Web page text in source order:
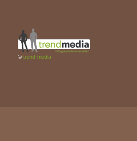
© trend-media